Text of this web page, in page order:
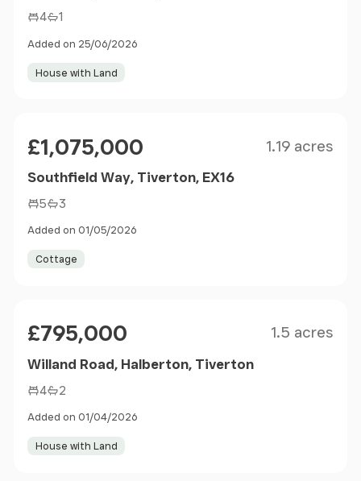
4 1
Added on 25/06/2026
House with Land
£1,075,000 1.19 acres
Southfield Way, Tiverton, EX16
5 3
Added on 01/05/2026
Cottage
£795,000 1.5 acres
Willand Road, Halberton, Tiverton
4 2
Added on 01/04/2026
House with Land